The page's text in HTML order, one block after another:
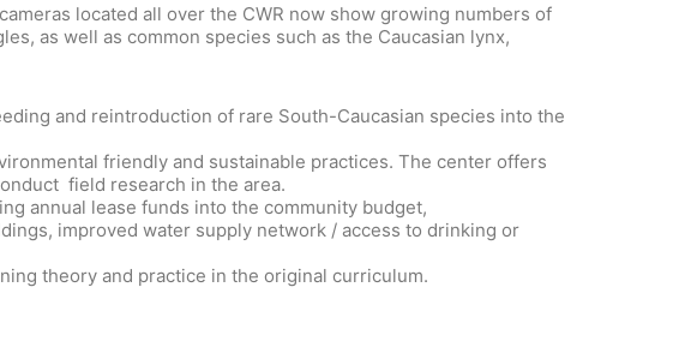
located all over the CWR now show growing numbers of
as well as common species such as the Caucasian lynx,
and reintroduction of rare South-Caucasian species into the
friendly and sustainable practices. The center offers
field research in the area.
annual lease funds into the community budget,
improved water supply network / access to drinking or
theory and practice in the original curriculum.